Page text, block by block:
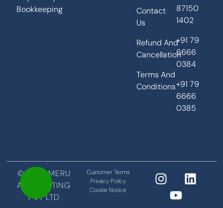
Bookkeeping
Contact
Us
Refund And
Cancellation
Terms And
Conditions
87150
1402
+91 79
6666
0384
+91 79
6666
0385
©2026 MERU
ACCOUNTING
PVT LTD
Customer Terms
Privacy Policy
Cookie Notice